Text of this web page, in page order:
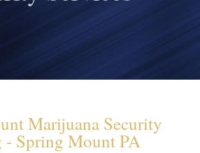
Marijuana Security
- Spring Mount PA